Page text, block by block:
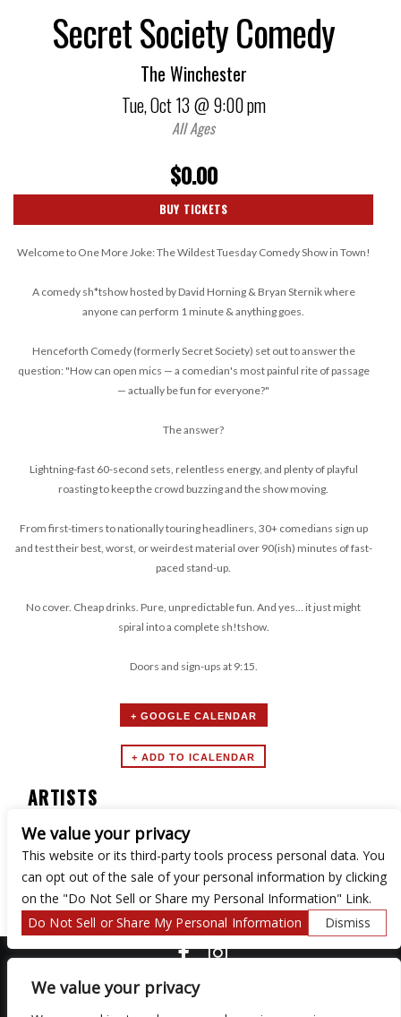
We value your privacy
Secret Society Comedy
The Winchester
Tue,Oct 13@ 9:00 pm
All Ages
$0.00
BUY TICKETS
Welcome to One More Joke: The Wildest Tuesday Comedy Show in Town!
A comedy sh*tshow hosted by David Horning & Bryan Sternik where
anyone can perform 1 minute & anything goes.
Henceforth Comedy (formerly Secret Society) set out to answer the
question: "How can open mics — a comedian's most painful rite of passage
— actually be fun for everyone?"
The answer?
Lightning-fast 60-second sets, relentless energy, and plenty of playful
roasting to keep the crowd buzzing and the show moving.
From first-timers to nationally touring headliners, 30+ comedians sign up
and test their best, worst, or weirdest material over 90(ish) minutes of fast-
paced stand-up.
No cover. Cheap drinks. Pure, unpredictable fun. And yes... it just might
spiral into a complete sh!tshow.
Doors and sign-ups at 9:15.
+ GOOGLE CALENDAR
ARTISTS
Secret Society Comedy
We value your privacy
This website or its third-party tools process personal data. You
can opt out of the sale of your personal information by clicking
on the "Do Not Sell or Share my Personal Information" Link.
Do Not Sell or Share My Personal Information
Dismiss